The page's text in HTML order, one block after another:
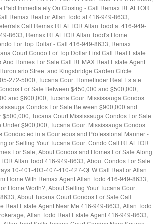
Immediately On Closing - Call Remax REALTOR
Remax Realtor Allan Todd at 416-949-8633,
Call Remax REALTOR Allan Todd at 416-949-
8633, Remax REALTOR Allan Todd's Home
For Top Dollar - Call 416-949-8633, Remax
Court Condo For Top Dollar First Call Real Estate
Homes For Sale Call REMAX Real Estate Agent
Street and Kingsbridge Garden Circle
272-5000, Tucana Court Homefinder Real Estate
For Sale Between $450,000 and $500,000,
and $600,000, Tucana Court Mississauga Condos
Condos For Sale Between $900,000 and
$500,000, Tucana Court Mississauga Condos For Sale
Under $900,000, Tucana Court Mississauga Condos
Conducted in a Courteous and Professional Manner -
or Selling Your Tucana Court Condo Call REALTOR
For Sale, About Condos and Homes For Sale Along
Allan Todd 416-949-8633, About Condos For Sale
10-401-403-407-410-427-QEW Call Realtor Allan
Home With Remax Agent Allan Todd 416-949-8633,
Home Worth?, About Selling Your Tucana Court
, About Tucana Court Condos For Sale Call
Real Estate Agent Near Me 416-949-8633, Allan Todd
, Allan Todd Real Estate Agent 416-949-8633,